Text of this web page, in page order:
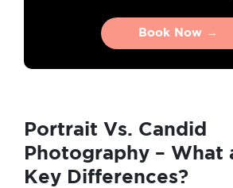
Book Now →
Book Now →
Portrait Vs. Candid
Photography – What
Key Differences?